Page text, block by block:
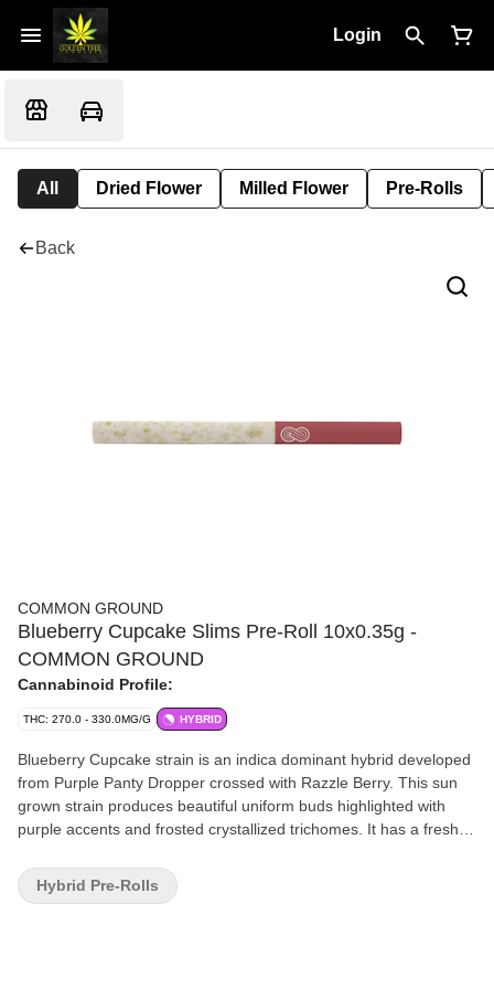
Login
All Dried Flower Milled Flower Pre-Rolls
Back
COMMON GROUND
Blueberry Cupcake Slims Pre-Roll 10x0.35g -
COMMON GROUND
Cannabinoid Profile:
THC: 270.0 - 330.0MG/G HYBRID
Blueberry Cupcake strain is an indica dominant hybrid developed
from Purple Panty Dropper crossed with Razzle Berry. This sun
grown strain produces beautiful uniform buds highlighted with
purple accents and frosted crystallized trichomes. It has a freshly
in a fresh sealed, recyclable, child resistant pouch, ensuring a
consistent consumption experience every time.
Hybrid Pre-Rolls